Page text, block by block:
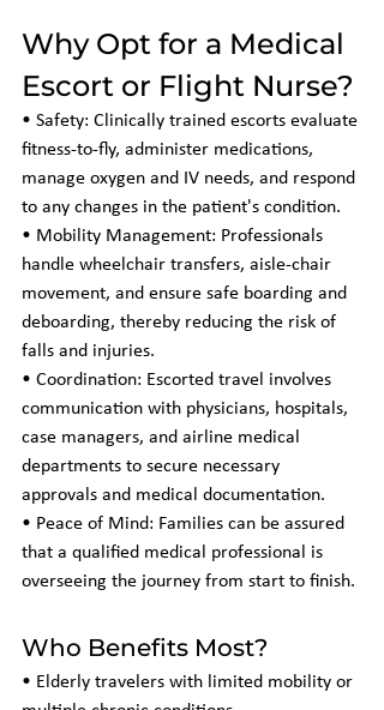
Why Opt for a Medical
Escort or Flight Nurse?
• Safety: Clinically trained escorts evaluate
fitness-to-fly, administer medications,
manage oxygen and IV needs, and respond
to any changes in the patient's condition.
• Mobility Management: Professionals
handle wheelchair transfers, aisle-chair
movement, and ensure safe boarding and
deboarding, thereby reducing the risk of
falls and injuries.
• Coordination: Escorted travel involves
communication with physicians, hospitals,
case managers, and airline medical
departments to secure necessary
approvals and medical documentation.
• Peace of Mind: Families can be assured
that a qualified medical professional is
overseeing the journey from start to finish.
Who Benefits Most?
• Elderly travelers with limited mobility or